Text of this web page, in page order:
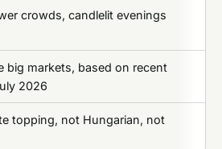
crowds, candlelit evenings
big markets, based on recent
2026
topping, not Hungarian, not